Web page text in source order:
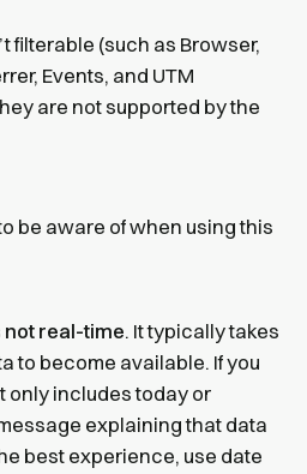
filterable (such as Browser,
Events, and UTM
are not supported by the
be aware of when using this
not real-time. It typically takes
to become available. If you
only includes today or
explaining that data
best experience, use date